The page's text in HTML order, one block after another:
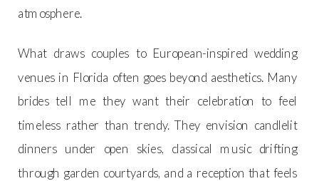
atmosphere.
What draws couples to European-inspired wedding
venues in Florida often goes beyond aesthetics. Many
brides tell me they want their celebration to feel
timeless rather than trendy. They envision candlelit
dinners under open skies, classical music drifting
through garden courtyards, and a reception that feels